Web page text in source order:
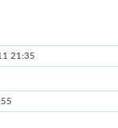
21:35